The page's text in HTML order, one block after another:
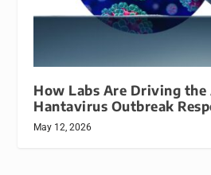
How Labs Are Driving the
Hantavirus Outbreak
May 12, 2026